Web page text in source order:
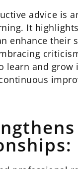
advice is
It
enhance their
learn and grow